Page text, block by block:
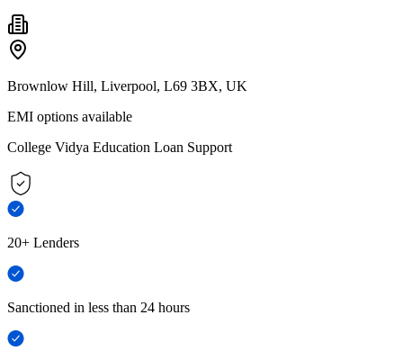
Brownlow Hill, Liverpool, L69 3BX, UK
EMI options available
College Vidya Education Loan Support
20+ Lenders
Sanctioned in less than 24 hours